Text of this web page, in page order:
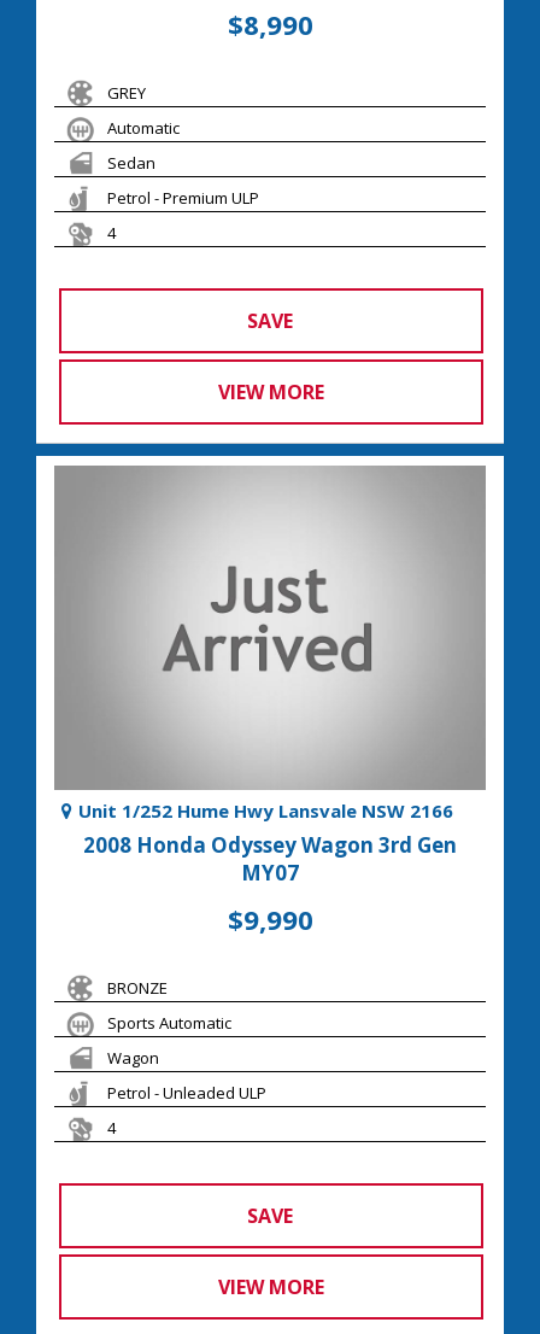
$8,990
GREY
Automatic
Sedan
Petrol - Premium ULP
4
SAVE
VIEW MORE
Unit 1/252 Hume Hwy Lansvale NSW 2166
2008 Honda Odyssey Wagon 3rd Gen
MY07
$9,990
BRONZE
Sports Automatic
Wagon
Petrol - Unleaded ULP
4
SAVE
VIEW MORE